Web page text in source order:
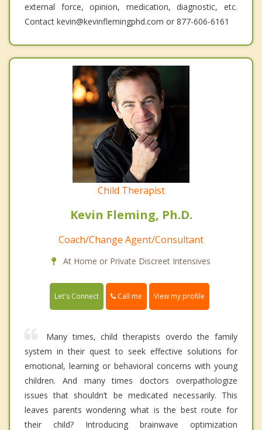
external force, opinion, medication, diagnostic, etc.
Contact kevin@kevinflemingphd.com or 877-606-6161
Child Therapist
Kevin Fleming, Ph.D.
Coach/Change Agent/Consultant
At Home or Private Discreet Intensives
Let's Connect Call me View my profile
Many times, child therapists overdo the family
system in their quest to seek effective solutions for
emotional, learning or behavioral concerns with young
children. And many times doctors overpathologize
issues that shouldn’t be medicated necessarily. This
leaves parents wondering what is the best route for
their child? Introducing brainwave optimization